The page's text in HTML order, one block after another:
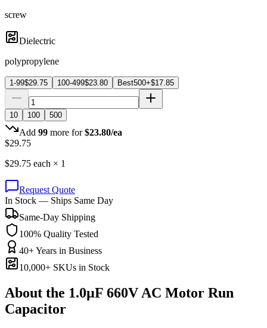
screw
Dielectric
polypropylene
1-99$29.75 100-499$23.80 Best500+$17.85
10 100 500
Add 99 more for $23.80/ea
$29.75
$29.75 each × 1
Request Quote
In Stock — Ships Same Day
Same-Day Shipping
100% Quality Tested
40+ Years in Business
10,000+ SKUs in Stock
About the 1.0µF 660V AC Motor Run
Capacitor